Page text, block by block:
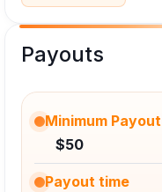
Payouts
Minimum Payout
$50
Payout time